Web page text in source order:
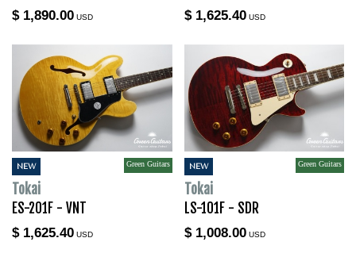
$ 1,890.00 USD $ 1,625.40USD
NEW Green Guitars
Tokai
ES-201F - VNT
$ 1,625.40 USD
NEW Green Guitars
Tokai
LS-101F - SDR
$ 1,008.00USD